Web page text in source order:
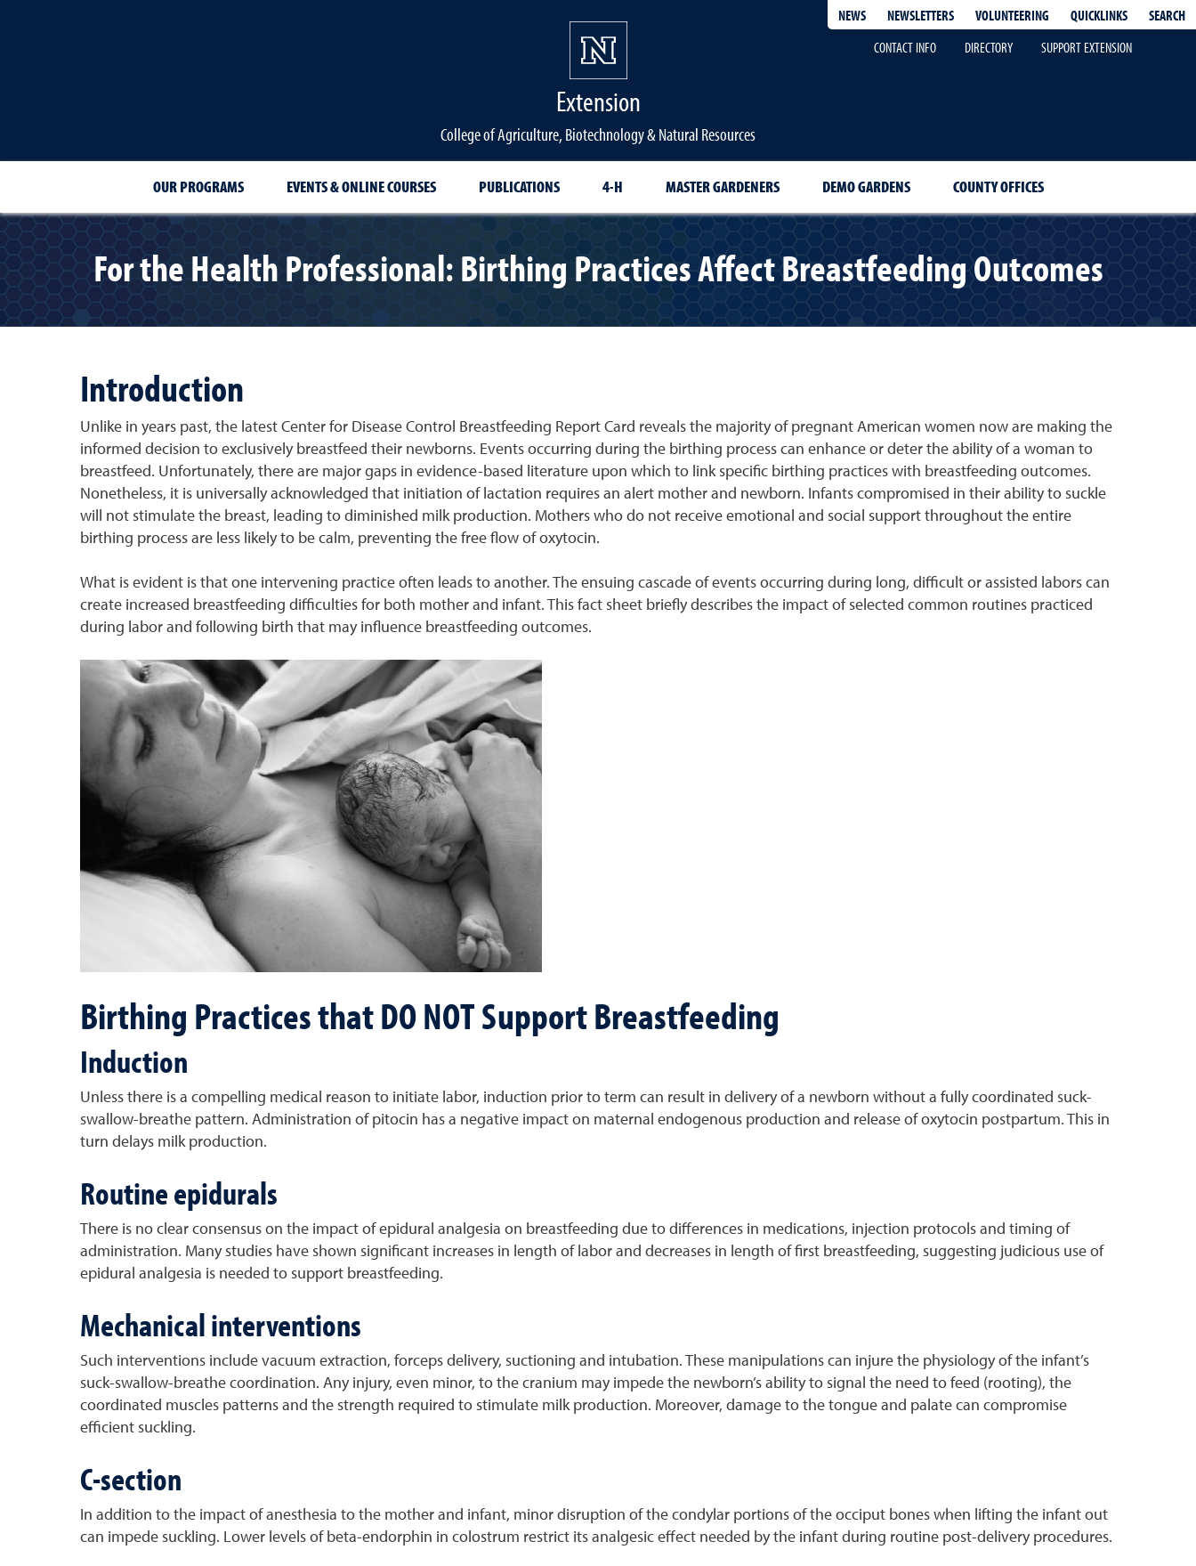
NEWS NEWSLETTERS VOLUNTEERING QUICKLINKS
SEARCH
CONTACT INFO
DIRECTORY SUPPORT EXTENSION
Extension
College of Agriculture, Biotechnology & Natural Resources
OUR PROGRAMS EVENTS & ONLINE COURSES PUBLICATIONS 4-H MASTER GARDENERS DEMO GARDENS COUNTY OFFICES
For the Health Professional: Birthing Practices Affect Breastfeeding Outcomes
Introduction
Unlike in years past, the latest Center for Disease Control Breastfeeding Report Card reveals the majority of pregnant American women now are making the
informed decision to exclusively breastfeed their newborns. Events occurring during the birthing process can enhance or deter the ability of a woman to
breastfeed. Unfortunately, there are major gaps in evidence-based literature upon which to link specific birthing practices with breastfeeding outcomes.
Nonetheless, it is universally acknowledged that initiation of lactation requires an alert mother and newborn. Infants compromised in their ability to suckle
will not stimulate the breast, leading to diminished milk production. Mothers who do not receive emotional and social support throughout the entire
birthing process are less likely to be calm, preventing the free flow of oxytocin.
What is evident is that one intervening practice often leads to another. The ensuing cascade of events occurring during long, difficult or assisted labors can
create increased breastfeeding difficulties for both mother and infant. This fact sheet briefly describes the impact of selected common routines practiced
during labor and following birth that may influence breastfeeding outcomes.
Birthing Practices that DO NOT Support Breastfeeding
Induction
Unless there is a compelling medical reason to initiate labor, induction prior to term can result in delivery of a newborn without a fully coordinated suck-
swallow-breathe pattern. Administration of pitocin has a negative impact on maternal endogenous production and release of oxytocin postpartum. This in
turn delays milk production.
Routine epidurals
There is no clear consensus on the impact of epidural analgesia on breastfeeding due to differences in medications, injection protocols and timing of
administration. Many studies have shown significant increases in length of labor and decreases in length of first breastfeeding, suggesting judicious use of
epidural analgesia is needed to support breastfeeding.
Mechanical interventions
Such interventions include vacuum extraction, forceps delivery, suctioning and intubation. These manipulations can injure the physiology of the infant’s
suck-swallow-breathe coordination. Any injury, even minor, to the cranium may impede the newborn’s ability to signal the need to feed (rooting), the
coordinated muscles patterns and the strength required to stimulate milk production. Moreover, damage to the tongue and palate can compromise
efficient suckling.
C-section
In addition to the impact of anesthesia to the mother and infant, minor disruption of the condylar portions of the occiput bones when lifting the infant out
can impede suckling. Lower levels of beta-endorphin in colostrum restrict its analgesic effect needed by the infant during routine post-delivery procedures.